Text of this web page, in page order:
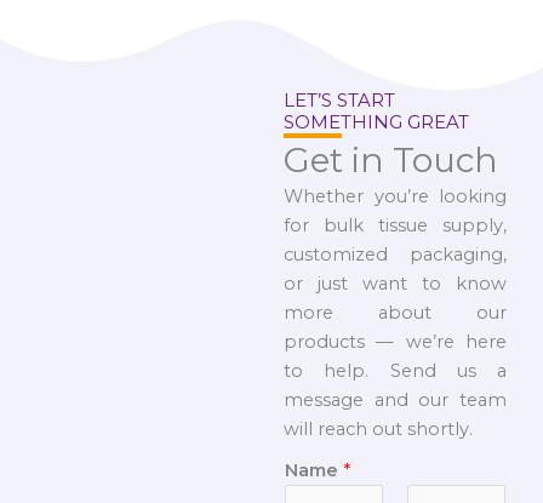
LET’S START
SOMETHING GREAT
Get in Touch
Whether you’re looking
for bulk tissue supply,
customized packaging,
or just want to know
more about our
products — we’re here
to help. Send us a
message and our team
will reach out shortly.
Name *